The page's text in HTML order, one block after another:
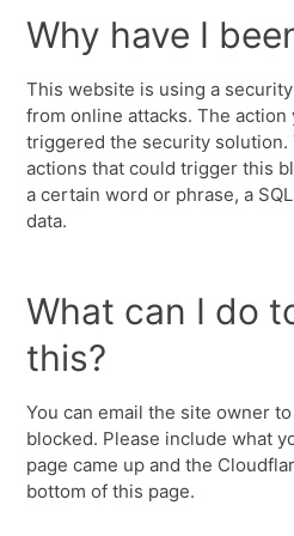
Why have I
This website is using a
from online attacks. The
triggered the security solution.
actions that could trigger this
a certain word or phrase, a
data.
What can I do
this?
You can email the site owner
blocked. Please include what
page came up and the
bottom of this page.